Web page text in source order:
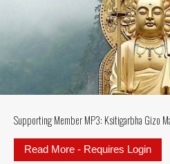
Supporting Member MP3: Ksitigarbha Gizo
Read More - Requires Login